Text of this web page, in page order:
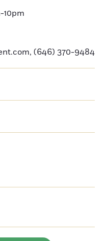
10pm
(646) 370-9484